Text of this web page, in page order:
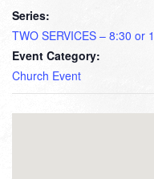
Series:
TWO SERVICES – 8:30 or
Event Category:
Church Event